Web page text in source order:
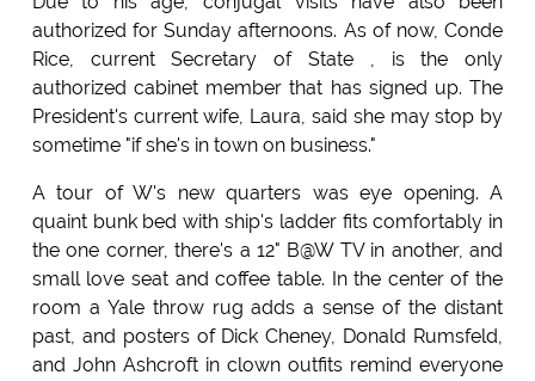
authorized for Sunday afternoons. As of now, Conde
Rice, current Secretary of State , is the only
authorized cabinet member that has signed up. The
President's current wife, Laura, said she may stop by
sometime "if she's in town on business."
A tour of W's new quarters was eye opening. A
quaint bunk bed with ship's ladder fits comfortably in
the one corner, there's a 12" B@W TV in another, and
small love seat and coffee table. In the center of the
room a Yale throw rug adds a sense of the distant
past, and posters of Dick Cheney, Donald Rumsfeld,
and John Ashcroft in clown outfits remind everyone